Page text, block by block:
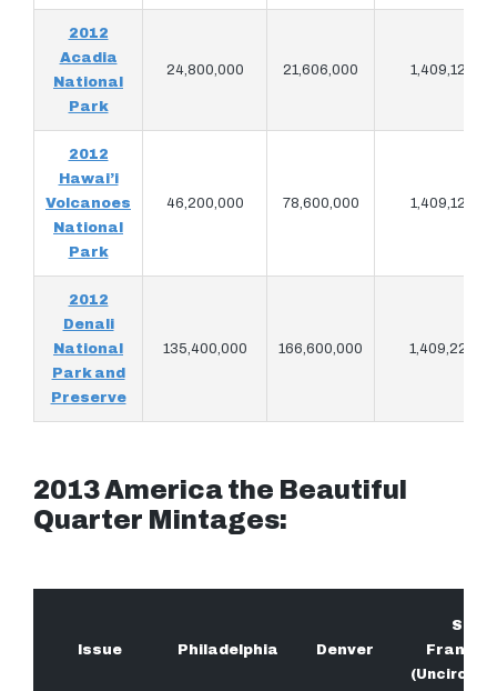
2012
Acadia
National
Park
24,800,000 21,606,000 1,409,120
2012
Hawai’i
Volcanoes
National
Park
46,200,000 78,600,000 1,409,120
2012
Denali
National
Park and
Preserve
135,400,000 166,600,000 1,409,220
2013 America the Beautiful
Quarter Mintages:
Issue Philadelphia Denver
San